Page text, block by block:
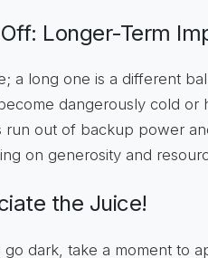
Longer-Term
a long one is a different
dangerously cold or
run out of backup power
on generosity and
the Juice!
dark, take a moment to